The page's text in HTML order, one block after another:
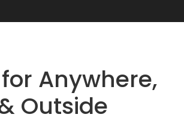
Anywhere,
Outside